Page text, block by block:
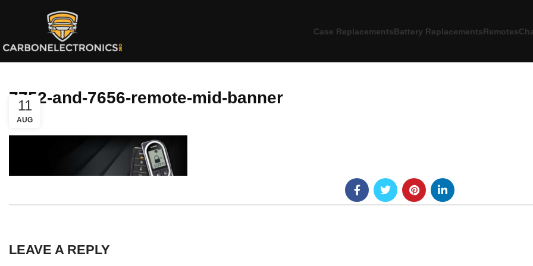
Case ReplacementsBattery ReplacementsRemotes
7752-and-7656-remote-mid-banner
11
AUG
LEAVE A REPLY